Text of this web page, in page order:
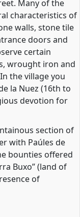
Many of the
characteristics of
walls, stone tile
doors and
certain
wrought iron and
the village you
la Nuez (16th to
devotion for
section of
with Paúles de
bounties offered
Buxo” (land of
of